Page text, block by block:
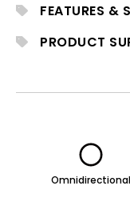
production
FEATURES &
PRODUCT
Omnidirectional